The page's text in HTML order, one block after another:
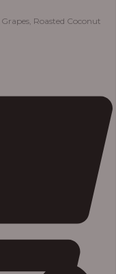
Roasted Coconut